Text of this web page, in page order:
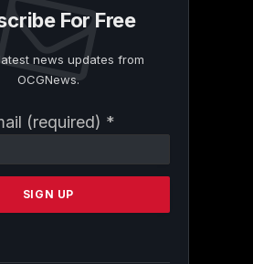
For Free
news updates from
OCGNews.
(required) *